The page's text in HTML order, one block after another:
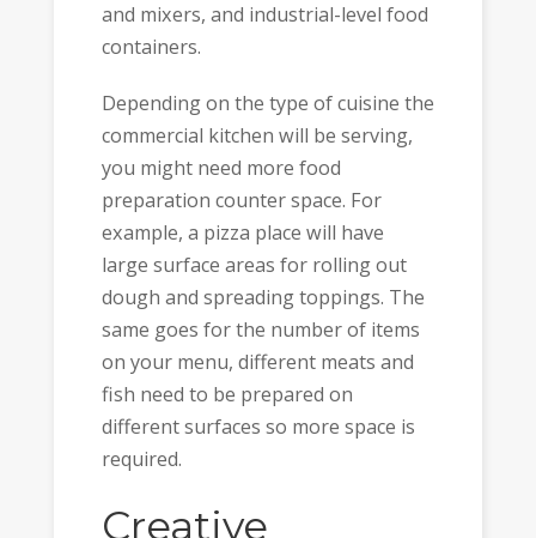
and mixers, and industrial-level food
containers.
Depending on the type of cuisine the
commercial kitchen will be serving,
you might need more food
preparation counter space. For
example, a pizza place will have
large surface areas for rolling out
dough and spreading toppings. The
same goes for the number of items
on your menu, different meats and
fish need to be prepared on
different surfaces so more space is
required.
Creative